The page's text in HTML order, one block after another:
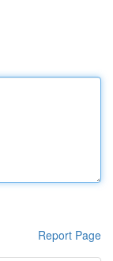
Report Page